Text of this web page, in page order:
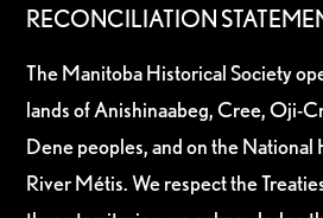
RECONCILIATION
The Manitoba Historical Society
lands of Anishinaabeg, Cree, Oji-
Dene peoples, and on the National
River Métis. We respect the